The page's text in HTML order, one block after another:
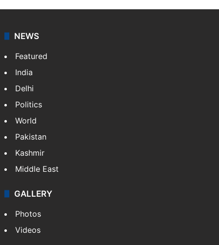
NEWS
Featured
India
Delhi
Politics
World
Pakistan
Kashmir
Middle East
GALLERY
Photos
Videos